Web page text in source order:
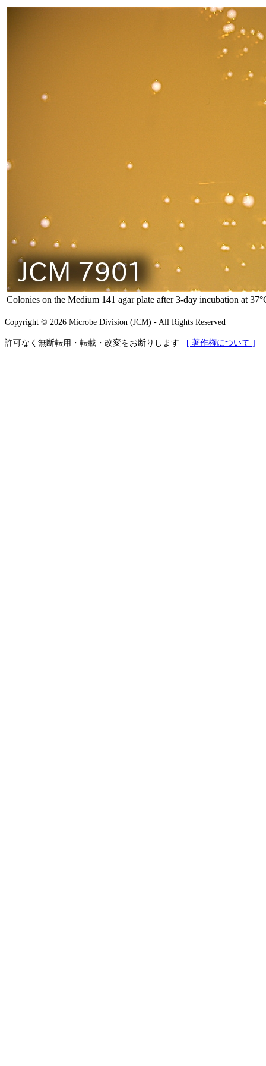
Colonies on the Medium 141 agar plate after 3-day incubation at
Copyright © 2026 Microbe Division (JCM) - All Rights Reserved
許可なく無断転用・転載・改変をお断りします [ 著作権について ]